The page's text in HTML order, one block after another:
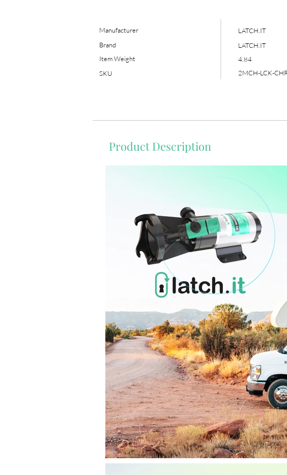
LATCH.IT
LATCH.IT
4.84
2MCH-LCK-CHR
Manufacturer
Brand
Item Weight
SKU
Product Description